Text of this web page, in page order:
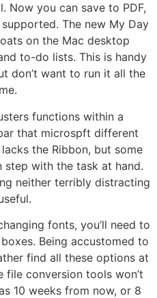
Now you can save to PDF,
The new My Day
on the Mac desktop
to-do lists. This is handy
don’t want to run it all the
functions within a
that microspft different
the Ribbon, but some
step with the task at hand.
neither terribly distracting
fonts, you’ll need to
Being accustomed to
find all these options at
file conversion tools won’t
10 weeks from now, or 8